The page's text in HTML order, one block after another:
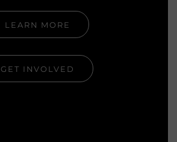
LEARN MORE
GET INVOLVED